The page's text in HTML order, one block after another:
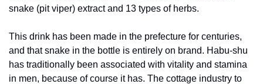
snake (pit viper) extract and 13 types of herbs.
This drink has been made in the prefecture for centuries,
and that snake in the bottle is entirely on brand. Habu-shu
has traditionally been associated with vitality and stamina
in men, because of course it has. The cottage industry to